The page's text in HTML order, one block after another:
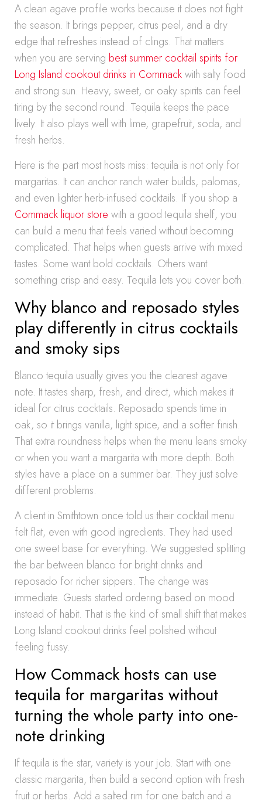
A clean agave profile works because it does not fight
the season. It brings pepper, citrus peel, and a dry
edge that refreshes instead of clings. That matters
when you are serving best summer cocktail spirits for
Long Island cookout drinks in Commackwith salty food
and strong sun. Heavy, sweet, or oaky spirits can feel
tiring by the second round. Tequila keeps the pace
lively. It also plays well with lime, grapefruit, soda, and
fresh herbs.
Here is the part most hosts miss: tequila is not only for
margaritas. It can anchor ranch water builds, palomas,
and even lighter herb-infused cocktails. If you shop a
Commack liquor store with a good tequila shelf, you
can build a menu that feels varied without becoming
complicated. That helps when guests arrive with mixed
tastes. Some want bold cocktails. Others want
something crisp and easy. Tequila lets you cover both.
Why blanco and reposado styles
play differently in citrus cocktails
and smoky sips
Blanco tequila usually gives you the clearest agave
note. It tastes sharp, fresh, and direct, which makes it
ideal for citrus cocktails. Reposado spends time in
oak, so it brings vanilla, light spice, and a softer finish.
That extra roundness helps when the menu leans smoky
or when you want a margarita with more depth. Both
styles have a place on a summer bar. They just solve
different problems.
A client in Smithtown once told us their cocktail menu
felt flat, even with good ingredients. They had used
one sweet base for everything. We suggested splitting
the bar between blanco for bright drinks and
reposado for richer sippers. The change was
immediate. Guests started ordering based on mood
instead of habit. That is the kind of small shift that makes
Long Island cookout drinks feel polished without
feeling fussy.
How Commack hosts can use
tequila for margaritas without
turning the whole party into one-
note drinking
If tequila is the star, variety is your job. Start with one
classic margarita, then build a second option with fresh
fruit or herbs. Add a salted rim for one batch and a